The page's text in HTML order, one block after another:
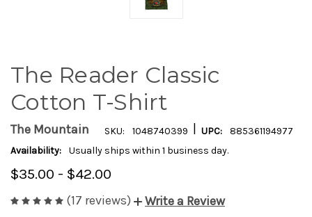
The Reader Classic
Cotton T-Shirt
The Mountain SKU: 1048740399 UPC:
885361194977
Availability:
Usually ships within 1 business day.
$35.00 - $42.00
(17 reviews) Write a Review